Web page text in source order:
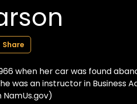
Share
when her car was found
was an instructor in Business